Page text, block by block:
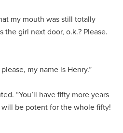
my mouth was still totally
the girl next door, o.k.? Please.
my name is Henry.”
“You’ll have fifty more years
be potent for the whole fifty!